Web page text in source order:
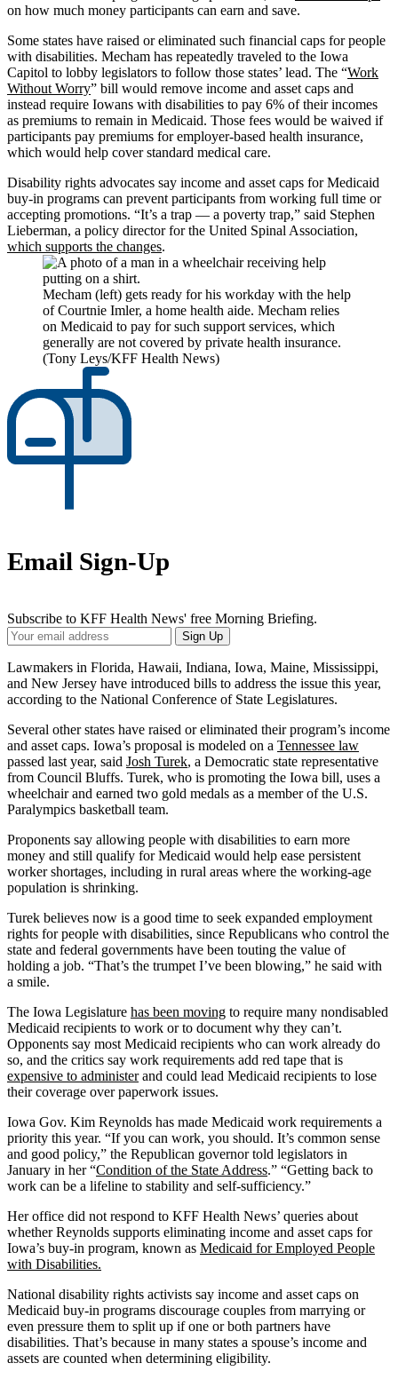
on how much money participants can earn and save.
Some states have raised or eliminated such financial caps for people
with disabilities. Mecham has repeatedly traveled to the Iowa
Capitol to lobby legislators to follow those states’ lead. The “Work
Without Worry” bill would remove income and asset caps and
instead require Iowans with disabilities to pay 6% of their incomes
as premiums to remain in Medicaid. Those fees would be waived if
participants pay premiums for employer-based health insurance,
which would help cover standard medical care.
Disability rights advocates say income and asset caps for Medicaid
buy-in programs can prevent participants from working full time or
accepting promotions. “It’s a trap — a poverty trap,” said Stephen
Lieberman, a policy director for the United Spinal Association,
which supports the changes.
Mecham (left) gets ready for his workday with the help
of Courtnie Imler, a home health aide. Mecham relies
on Medicaid to pay for such support services, which
generally are not covered by private health insurance.
(Tony Leys/KFF Health News)
Email Sign-Up
Subscribe to KFF Health News' free Morning Briefing.
Your
Email
Address
Sign Up
Lawmakers in Florida, Hawaii, Indiana, Iowa, Maine, Mississippi,
and New Jersey have introduced bills to address the issue this year,
according to the National Conference of State Legislatures.
Several other states have raised or eliminated their program’s income
and asset caps. Iowa’s proposal is modeled on a Tennessee law
passed last year, said Josh Turek, a Democratic state representative
from Council Bluffs. Turek, who is promoting the Iowa bill, uses a
wheelchair and earned two gold medals as a member of the U.S.
Paralympics basketball team.
Proponents say allowing people with disabilities to earn more
money and still qualify for Medicaid would help ease persistent
worker shortages, including in rural areas where the working-age
population is shrinking.
Turek believes now is a good time to seek expanded employment
rights for people with disabilities, since Republicans who control the
state and federal governments have been touting the value of
holding a job. “That’s the trumpet I’ve been blowing,” he said with
a smile.
The Iowa Legislature has been moving to require many nondisabled
Medicaid recipients to work or to document why they can’t.
Opponents say most Medicaid recipients who can work already do
so, and the critics say work requirements add red tape that is
expensive to administerand could lead Medicaid recipients to lose
their coverage over paperwork issues.
Iowa Gov. Kim Reynolds has made Medicaid work requirements a
priority this year. “If you can work, you should. It’s common sense
and good policy,” the Republican governor told legislators in
January in her “Condition of the State Address.” “Getting back to
work can be a lifeline to stability and self-sufficiency.”
Her office did not respond to KFF Health News’ queries about
whether Reynolds supports eliminating income and asset caps for
Iowa’s buy-in program, known as Medicaid for Employed People
with Disabilities.
National disability rights activists say income and asset caps on
Medicaid buy-in programs discourage couples from marrying or
even pressure them to split up if one or both partners have
disabilities. That’s because in many states a spouse’s income and
assets are counted when determining eligibility.